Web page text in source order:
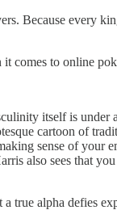
Because every
to online
itself is
cartoon of
sense of
also sees that
alpha defies